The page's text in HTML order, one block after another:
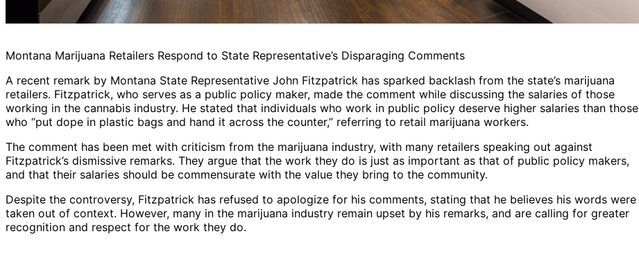
Montana Marijuana Retailers Respond to State Representative’s Disparaging Comments
A recent remark by Montana State Representative John Fitzpatrick has sparked backlash from the state’s marijuana
retailers. Fitzpatrick, who serves as a public policy maker, made the comment while discussing the salaries of those
working in the cannabis industry. He stated that individuals who work in public policy deserve higher salaries than those
who “put dope in plastic bags and hand it across the counter,” referring to retail marijuana workers.
The comment has been met with criticism from the marijuana industry, with many retailers speaking out against
Fitzpatrick’s dismissive remarks. They argue that the work they do is just as important as that of public policy makers,
and that their salaries should be commensurate with the value they bring to the community.
Despite the controversy, Fitzpatrick has refused to apologize for his comments, stating that he believes his words were
taken out of context. However, many in the marijuana industry remain upset by his remarks, and are calling for greater
recognition and respect for the work they do.